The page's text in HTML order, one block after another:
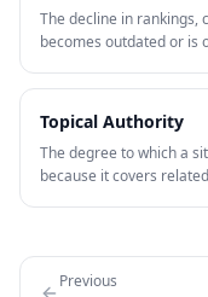
The decline in rankings,
becomes outdated or is
Topical Authority
The degree to which a
because it covers
Previous